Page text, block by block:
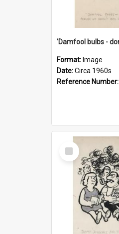
Format: Image
Date:Circa 1960s
Reference Number:
Select
Item